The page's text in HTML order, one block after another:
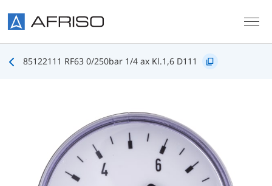
85122111 RF63 0/250bar 1/4 ax Kl.1,6 D111